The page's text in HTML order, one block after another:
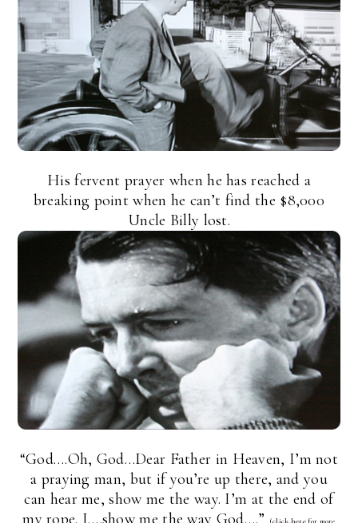
His fervent prayer when he has reached a
breaking point when he can’t find the $8,000
Uncle Billy lost.
“God….Oh, God…Dear Father in Heaven, I’m not
a praying man, but if you’re up there, and you
can hear me, show me the way. I’m at the end of
my rope. I….show me the way God….”